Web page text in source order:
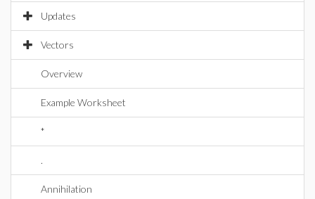
Updates
Vectors
Overview
Example Worksheet
*
.
Annihilation